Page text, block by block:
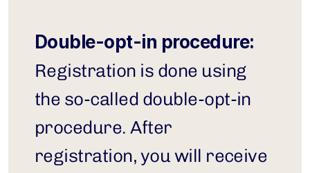
Double-opt-in procedure:
Registration is done using
the so-called double-opt-in
procedure. After
registration, you will receive